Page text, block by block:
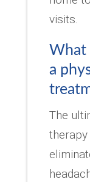
visits.
What
a
The